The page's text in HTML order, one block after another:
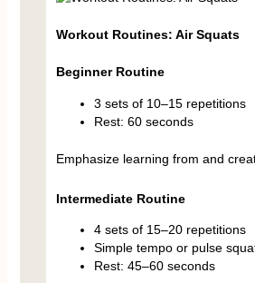
Workout Routines: Air Squats
Beginner Routine
3 sets of 10–15 repetitions
Rest: 60 seconds
Emphasize learning from and
Intermediate Routine
4 sets of 15–20 repetitions
Simple tempo or pulse
Rest: 45–60 seconds